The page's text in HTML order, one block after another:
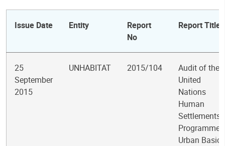
Issue Date Entity
Report
No
Report Title
25
September
2015
UNHABITAT 2015/104
Audit of the
United
Nations
Human
Settlements
Programme
Urban Basic